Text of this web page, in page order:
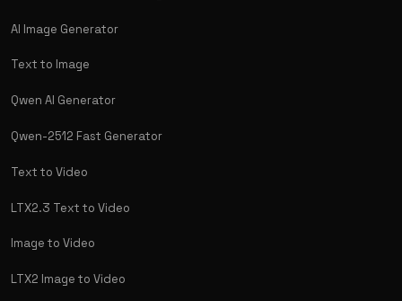
AI Image Generator
Text to Image
Qwen AI Generator
Qwen-2512 Fast Generator
Text to Video
LTX2.3 Text to Video
Image to Video
LTX2 Image to Video